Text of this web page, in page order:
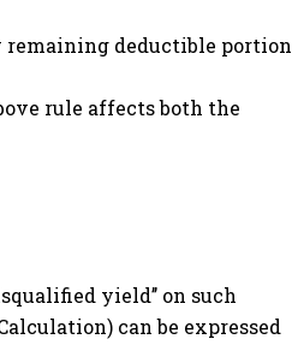
remaining deductible portion
rule affects both the
yield’’ on such
can be expressed